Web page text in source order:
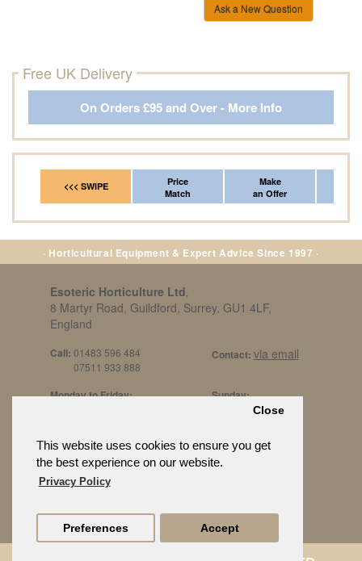
This website uses cookies to ensure you get
the best experience on our website.
Privacy Policy
Close
Preferences Accept
Ask a New Question
Free UK Delivery
On Orders £95 and Over - More Info
<<< SWIPE
Price
Match
Make
an Offer
· Horticultural Equipment & Expert Advice Since 1997 ·
Esoteric Horticulture Ltd,
8 Martyr Road, Guildford, Surrey, GU1 4LF,
England
Call: 01483 596 484
07511 933 888
Contact: via email
Monday to Friday:
10:30am to 3pm
Sunday:
By Appt Only